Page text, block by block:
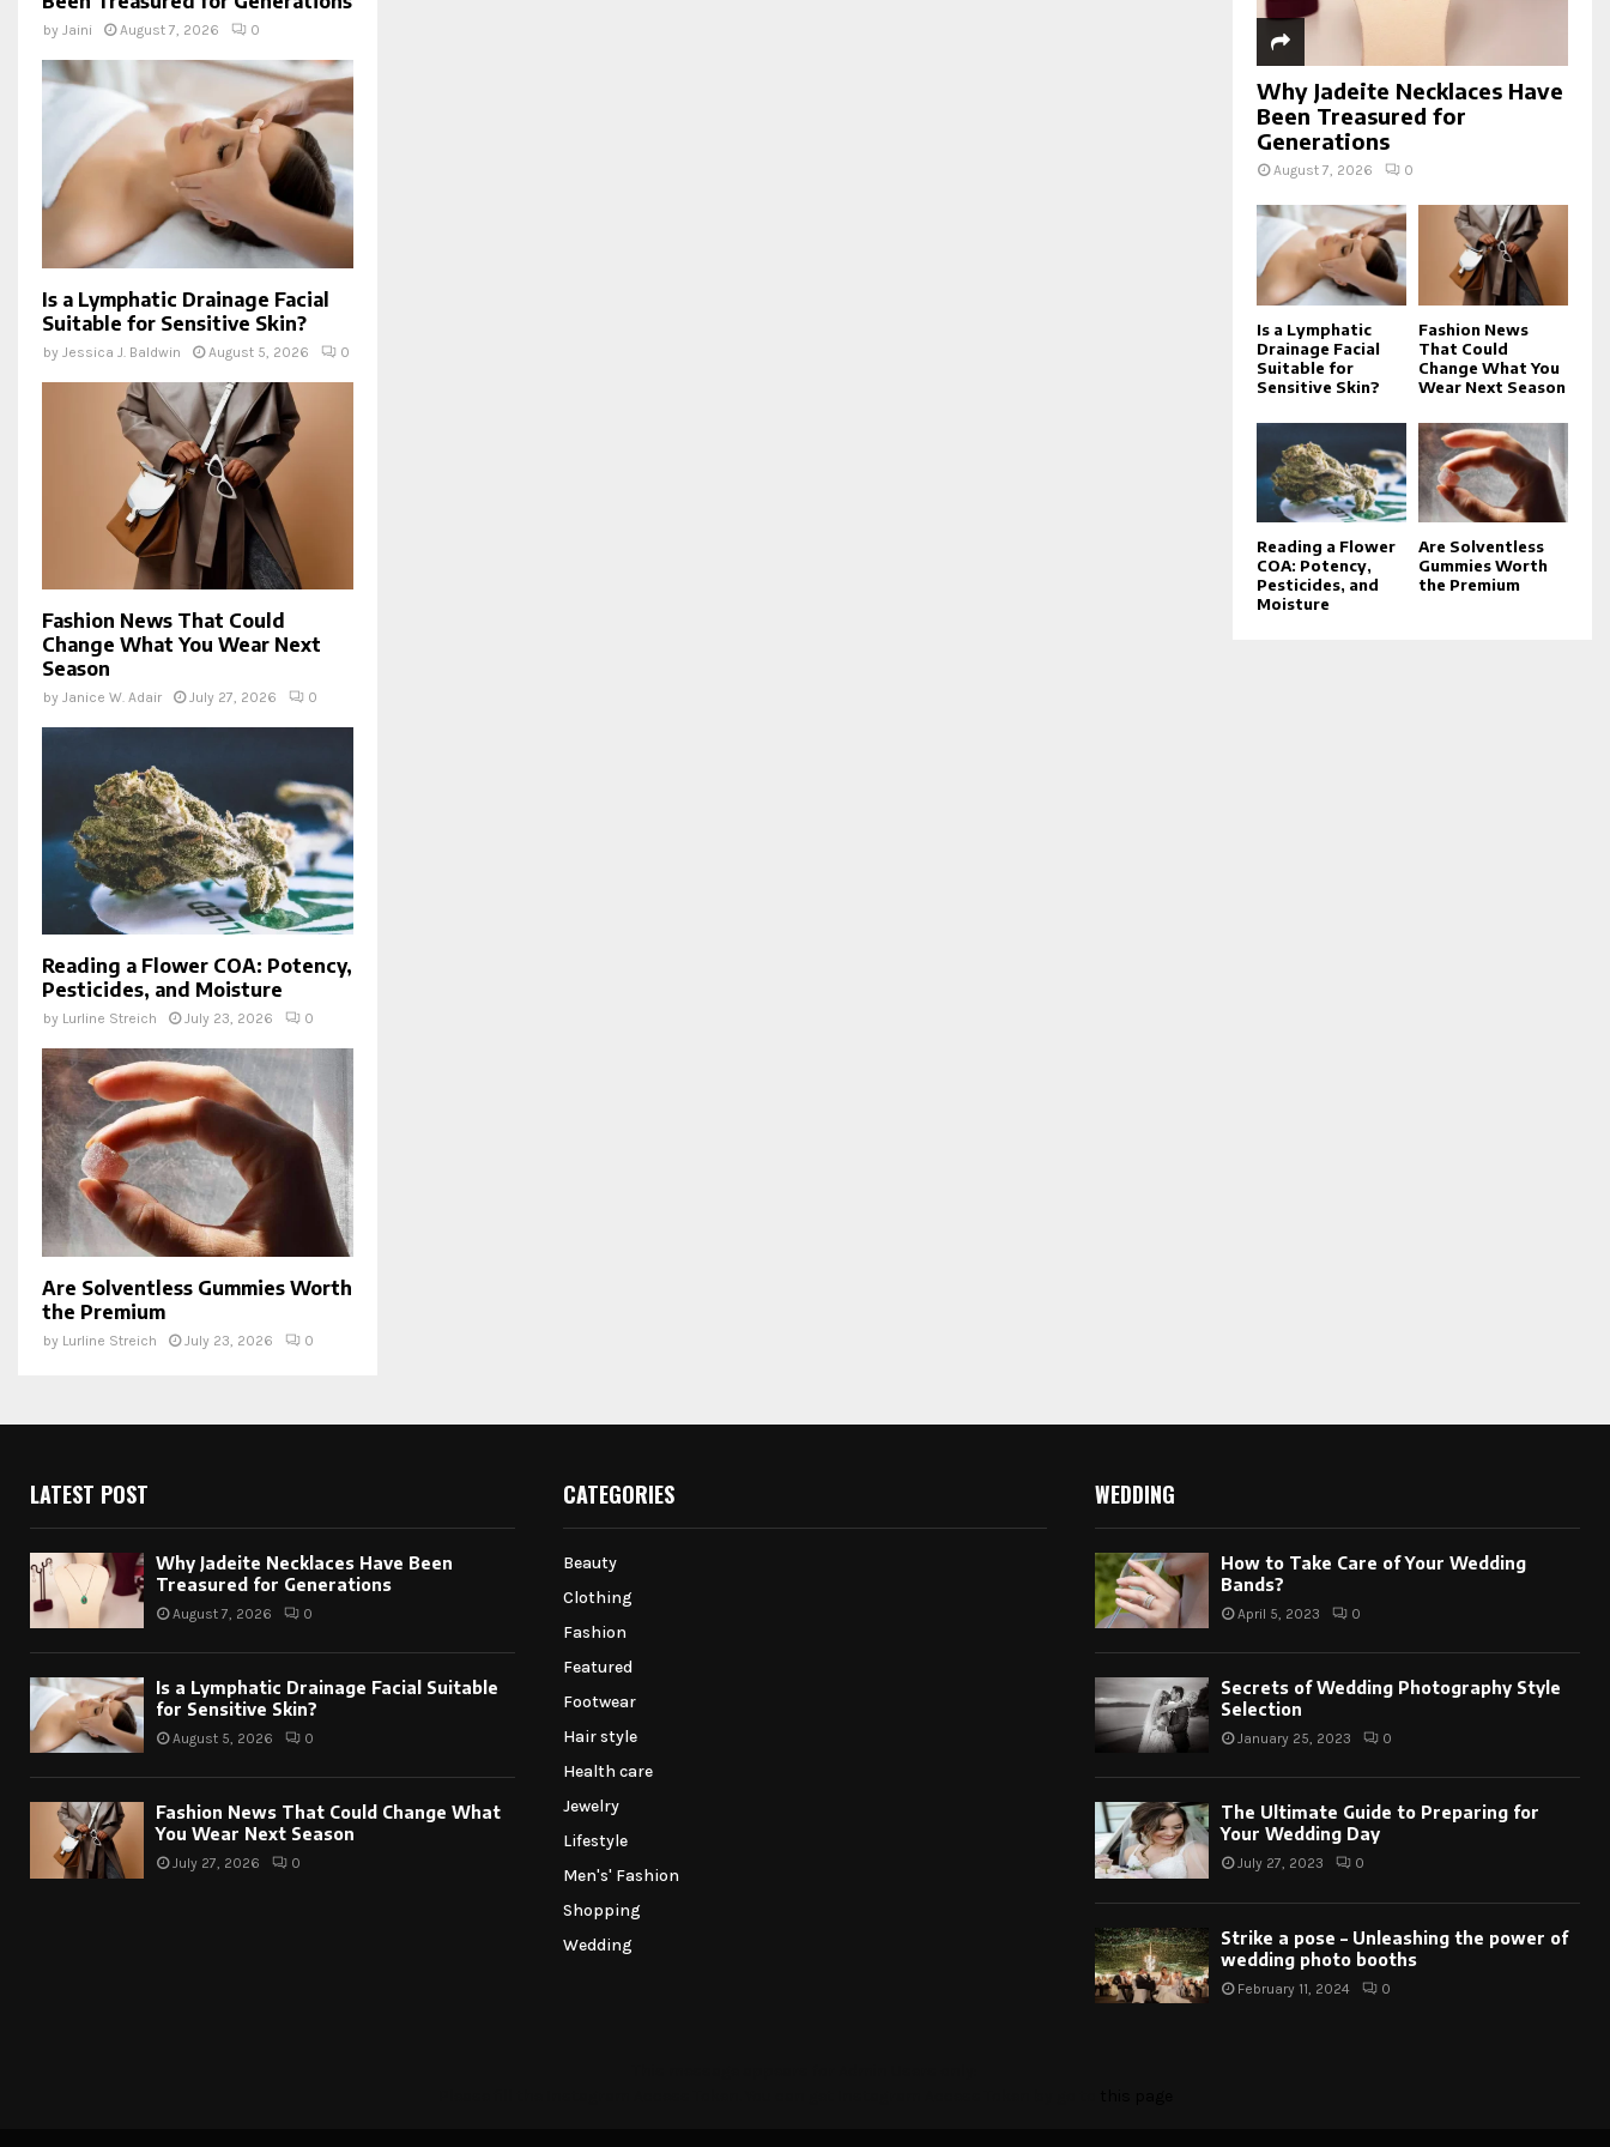
by Jaini August 7, 2026 0
Is a Lymphatic Drainage Facial
Suitable for Sensitive Skin?
by Jessica J. Baldwin August 5, 2026 0
Fashion News That Could
Change What You Wear Next
Season
by Janice W. Adair July 27, 2026 0
Reading a Flower COA: Potency,
Pesticides, and Moisture
by Lurline Streich July 23, 2026 0
Are Solventless Gummies Worth
the Premium
by Lurline Streich July 23, 2026 0
Why Jadeite Necklaces Have
Been Treasured for
Generations
August 7, 2026 0
Is a Lymphatic
Drainage Facial
Suitable for
Sensitive Skin?
Fashion News
That Could
Change What You
Wear Next Season
Reading a Flower
COA: Potency,
Pesticides, and
Moisture
Are Solventless
Gummies Worth
the Premium
LATEST POST
Why Jadeite Necklaces Have Been
Treasured for Generations
August 7, 2026 0
Is a Lymphatic Drainage Facial Suitable
for Sensitive Skin?
August 5, 2026 0
Fashion News That Could Change What
You Wear Next Season
July 27, 2026 0
CATEGORIES
Beauty
Clothing
Fashion
Featured
Footwear
Hair style
Health care
Jewelry
Lifestyle
Men's' Fashion
Shopping
Wedding
WEDDING
How to Take Care of Your Wedding
Bands?
April 5, 2023 0
Secrets of Wedding Photography Style
Selection
January 25, 2023 0
The Ultimate Guide to Preparing for
Your Wedding Day
July 27, 2023 0
Strike a pose – Unleashing the power of
wedding photo booths
February 11, 2024 0